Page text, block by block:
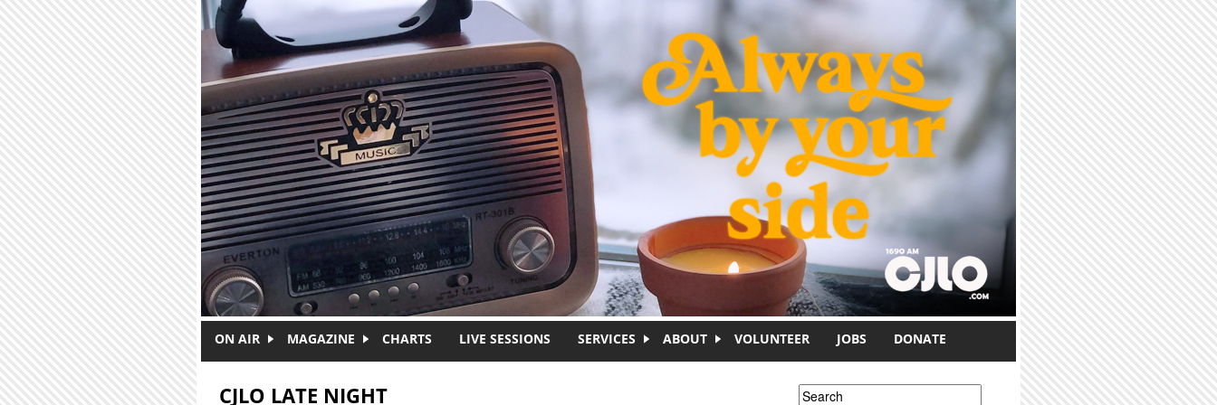
ON AIR MAGAZINE CHARTS LIVE SESSIONS SERVICES ABOUT VOLUNTEER JOBS DONATE
CJLO LATE NIGHT Search form
Search